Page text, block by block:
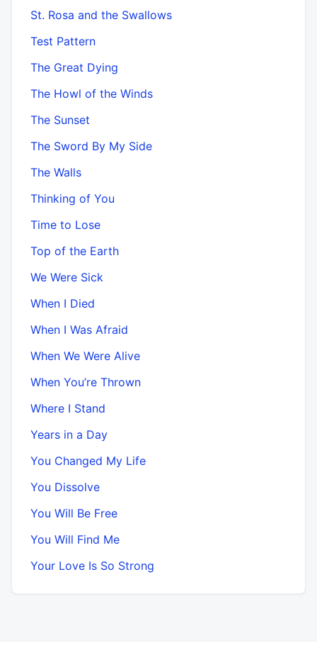
St. Rosa and the Swallows
Test Pattern
The Great Dying
The Howl of the Winds
The Sunset
The Sword By My Side
The Walls
Thinking of You
Time to Lose
Top of the Earth
We Were Sick
When I Died
When I Was Afraid
When We Were Alive
When You’re Thrown
Where I Stand
Years in a Day
You Changed My Life
You Dissolve
You Will Be Free
You Will Find Me
Your Love Is So Strong